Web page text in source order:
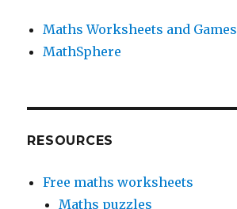
Maths Worksheets and Games
MathSphere
RESOURCES
Free maths worksheets
Maths puzzles